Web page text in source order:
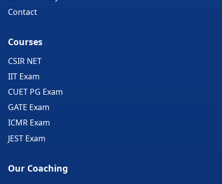
Contact
Courses
CSIR NET
IIT Exam
CUET PG Exam
GATE Exam
ICMR Exam
JEST Exam
Our Coaching